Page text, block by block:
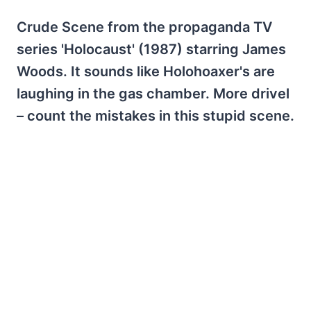
Crude Scene from the propaganda TV
series 'Holocaust' (1987) starring James
Woods. It sounds like Holohoaxer's are
laughing in the gas chamber. More drivel
– count the mistakes in this stupid scene.